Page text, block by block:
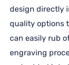
design directly
quality options
can easily rub
engraving